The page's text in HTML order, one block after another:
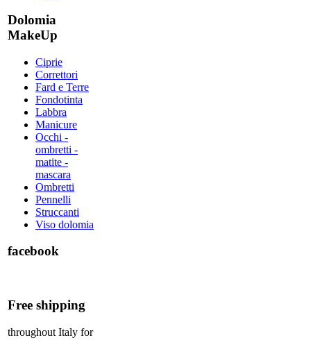
Dolomia
MakeUp
Ciprie
Correttori
Fard e Terre
Fondotinta
Labbra
Manicure
Occhi -
ombretti -
matite -
mascara
Ombretti
Pennelli
Struccanti
Viso dolomia
facebook
Free shipping
throughout Italy for